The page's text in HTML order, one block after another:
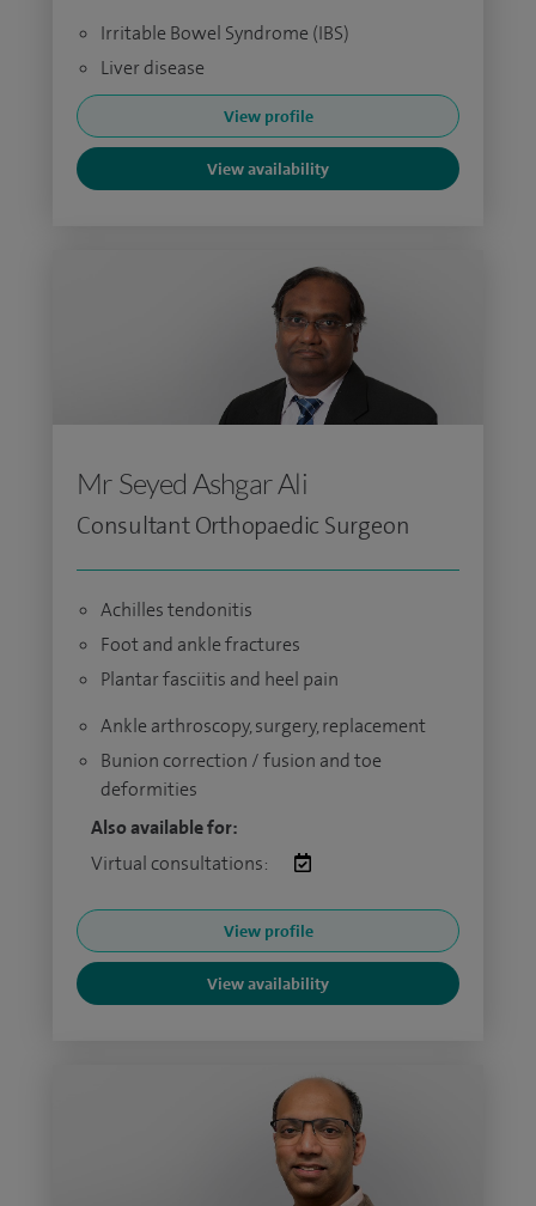
Irritable Bowel Syndrome (IBS)
Liver disease
View profile
View availability
Mr Seyed Ashgar Ali
Consultant Orthopaedic Surgeon
Achilles tendonitis
Foot and ankle fractures
Plantar fasciitis and heel pain
Ankle arthroscopy, surgery, replacement
Bunion correction / fusion and toe
deformities
Also available for:
Virtual consultations:
View profile
View availability